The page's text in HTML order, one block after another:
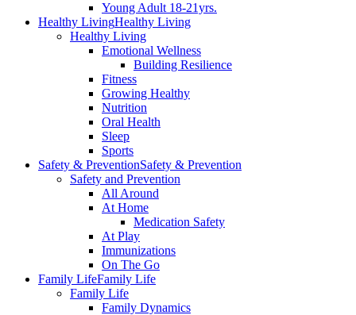
Young Adult 18-21yrs.
Healthy LivingHealthy Living
Healthy Living
Emotional Wellness
Building Resilience
Fitness
Growing Healthy
Nutrition
Oral Health
Sleep
Sports
Safety & PreventionSafety & Prevention
Safety and Prevention
All Around
At Home
Medication Safety
At Play
Immunizations
On The Go
Family LifeFamily Life
Family Life
Family Dynamics